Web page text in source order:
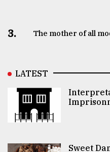
3. The mother of all
LATEST
Sweet